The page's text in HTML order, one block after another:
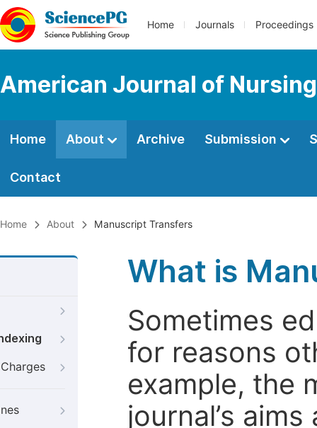
Home Journals Proceedings
American Journal of
Home About Archive Submission
Contact
Home About Manuscript Transfers
What is
Sometimes
for reasons
example, the
journal’s